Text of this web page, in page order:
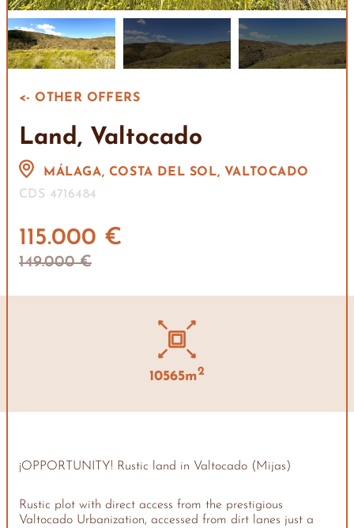
<- OTHER OFFERS
Land, Valtocado
MÁLAGA, COSTA DEL SOL, VALTOCADO
CDS 4716484
115.000 €
149.000 €
10565m2
¡OPPORTUNITY! Rustic land in Valtocado (Mijas)
Rustic plot with direct access from the prestigious
Valtocado Urbanization, accessed from dirt lanes just a